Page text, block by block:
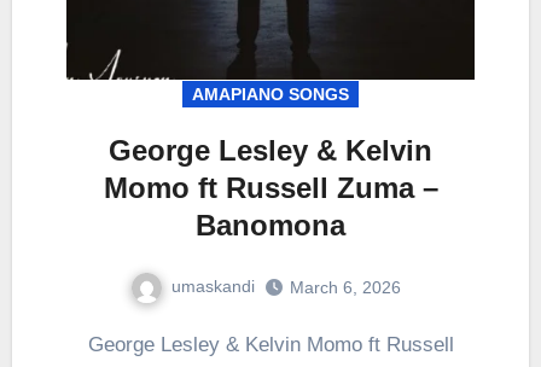
AMAPIANO SONGS
George Lesley & Kelvin
Momo ft Russell Zuma –
Banomona
umaskandi March 6, 2026
George Lesley & Kelvin Momo ft Russell